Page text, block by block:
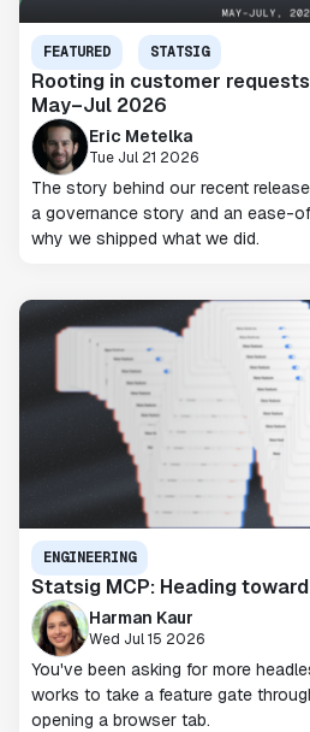
FEATURED STATSIG
Rooting in customer
May–Jul 2026
Eric Metelka
Tue Jul 21 2026
The story behind our recent
a governance story and an ease-
why we shipped what we did.
ENGINEERING
Statsig MCP: Heading
Harman Kaur
Wed Jul 15 2026
You've been asking for more
works to take a feature gate
opening a browser tab.